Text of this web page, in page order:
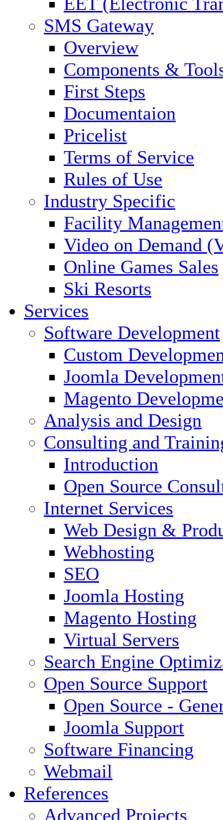
SMS Gateway
Overview
Components &
First Steps
Documentaion
Pricelist
Terms of Service
Rules of Use
Industry Specific
Facility
Video on Demand
Online Games Sales
Ski Resorts
Services
Software Development
Custom
Joomla
Magento
Analysis and Design
Consulting and
Introduction
Open Source
Internet Services
Web Design &
Webhosting
SEO
Joomla Hosting
Magento Hosting
Virtual Servers
Search Engine
Open Source Support
Open Source -
Joomla Support
Software Financing
Webmail
References
Advanced Projects